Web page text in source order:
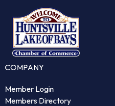
COMPANY
Member Login
Members Directory